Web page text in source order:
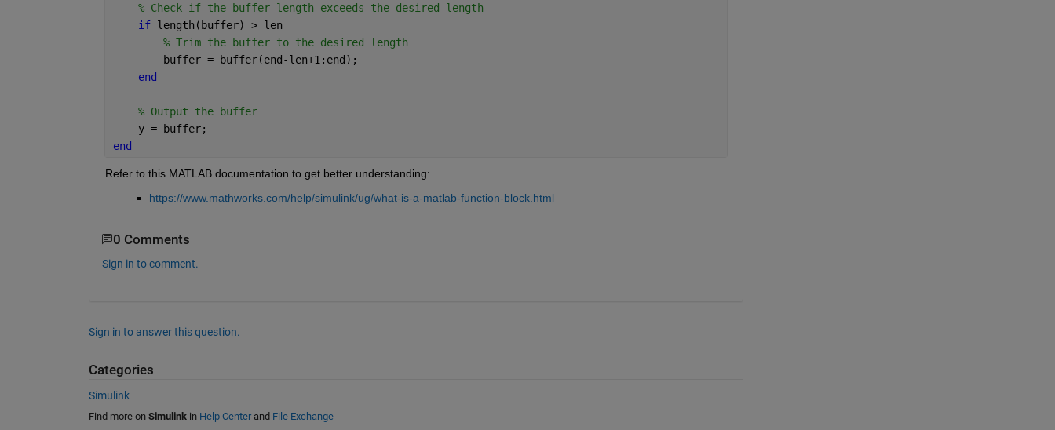
% Check if the buffer length exceeds the desired length
if length(buffer) > len
% Trim the buffer to the desired length
        buffer = buffer(end-len+1:end);
end
% Output the buffer
    y = buffer;
end
Refer to this MATLAB documentation to get better understanding:
https://www.mathworks.com/help/simulink/ug/what-is-a-matlab-function-block.html
0 Comments
Sign in to comment.
Sign in to answer this question.
Categories
Simulink
Find more on Simulinkin Help Centerand File Exchange